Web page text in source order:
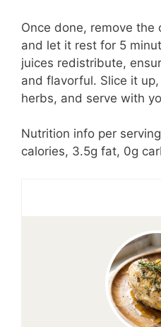
Once done, remove the
and let it rest for 5
juices redistribute,
and flavorful. Slice it
herbs, and serve with
Nutrition info per
calories, 3.5g fat, 0g